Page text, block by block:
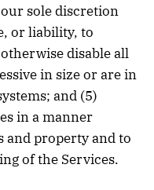
sole discretion
or liability, to
disable all
in size or are in
and (5)
in a manner
and property and to
of the Services.